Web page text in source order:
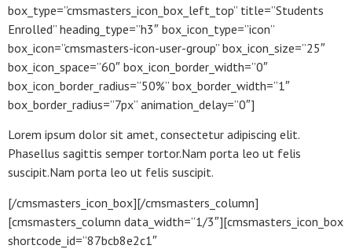
box_type=”cmsmasters_icon_box_left_top” title=”Students
Enrolled” heading_type=”h3″ box_icon_type=”icon”
box_icon=”cmsmasters-icon-user-group” box_icon_size=”25″
box_icon_space=”60″ box_icon_border_width=”0″
box_icon_border_radius=”50%” box_border_width=”1″
box_border_radius=”7px” animation_delay=”0″]
Lorem ipsum dolor sit amet, consectetur adipiscing elit.
Phasellus sagittis semper tortor.Nam porta leo ut felis
suscipit.Nam porta leo ut felis suscipit.
[/cmsmasters_icon_box][/cmsmasters_column]
[cmsmasters_column data_width=”1/3″][cmsmasters_icon_box
shortcode_id=”87bcb8e2c1″